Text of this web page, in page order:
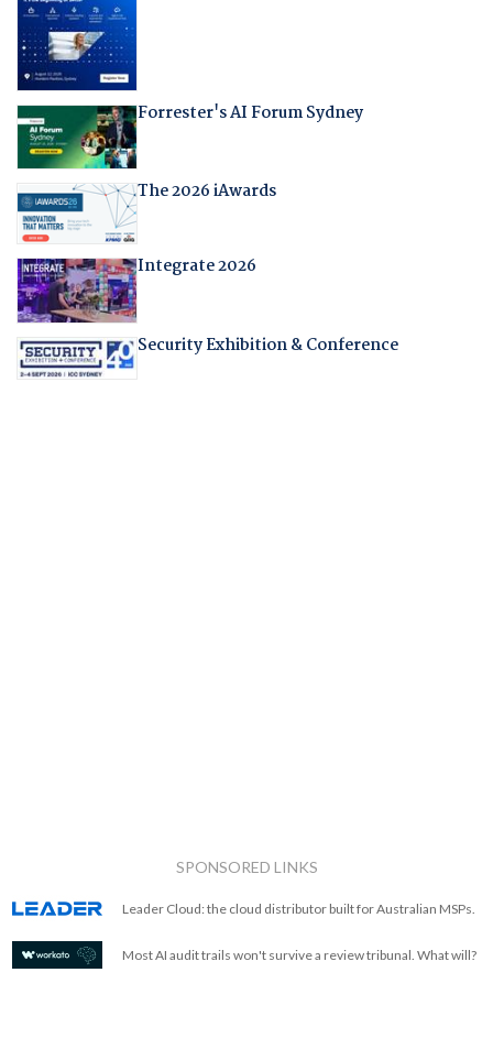
Forrester's AI Forum Sydney
The 2026 iAwards
Integrate 2026
Security Exhibition & Conference
SPONSORED LINKS
Leader Cloud: the cloud distributor built for Australian MSPs.
Most AI audit trails won't survive a review tribunal. What will?